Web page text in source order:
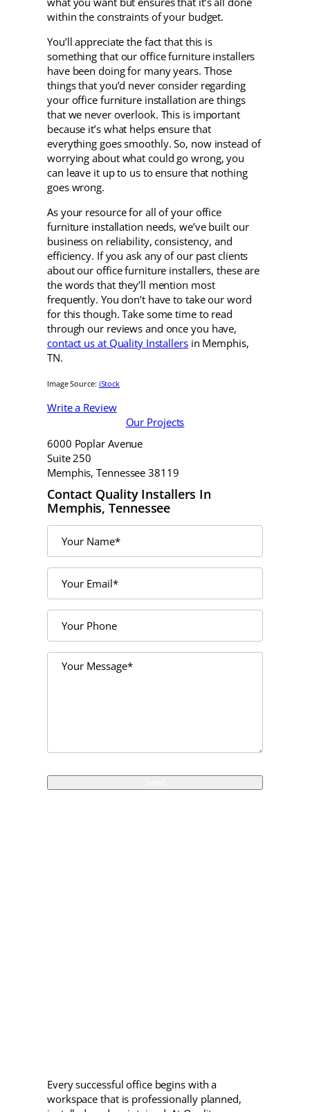
within the constraints of your budget.
You’ll appreciate the fact that this is
something that our office furniture installers
have been doing for many years. Those
things that you’d never consider regarding
your office furniture installation are things
that we never overlook. This is important
because it’s what helps ensure that
everything goes smoothly. So, now instead of
worrying about what could go wrong, you
can leave it up to us to ensure that nothing
goes wrong.
As your resource for all of your office
furniture installation needs, we’ve built our
business on reliability, consistency, and
efficiency. If you ask any of our past clients
about our office furniture installers, these are
the words that they’ll mention most
frequently. You don’t have to take our word
for this though. Take some time to read
through our reviews and once you have,
contact us at Quality Installersin Memphis,
TN.
Image Source: iStock
Write a Review
Our Projects
6000 Poplar Avenue
Suite 250
Memphis, Tennessee 38119
Contact Quality Installers In
Memphis, Tennessee
Every successful office begins with a
workspace that is professionally planned,